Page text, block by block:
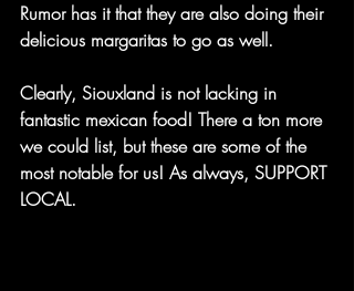
Rumor has it that they are also doing their
delicious margaritas to go as well.
Clearly, Siouxland is not lacking in
fantastic mexican food! There a ton more
we could list, but these are some of the
most notable for us! As always, SUPPORT
LOCAL.